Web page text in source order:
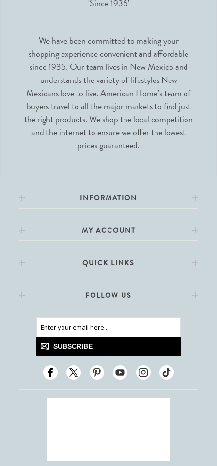
We have been committed to making your
shopping experience convenient and affordable
since 1936. Our team lives in New Mexico and
understands the variety of lifestyles New
Mexicans love to live. American Home’s team of
buyers travel to all the major markets to find just
the right products. We shop the local competition
and the internet to ensure we offer the lowest
prices guaranteed.
INFORMATION
MY ACCOUNT
QUICK LINKS
FOLLOW US
SUBSCRIBE